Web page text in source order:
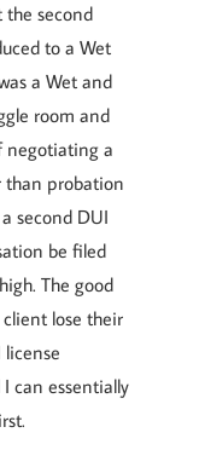
the second
to a Wet
a Wet and
room and
negotiating a
than probation
second DUI
be filed
The good
lose their
can essentially